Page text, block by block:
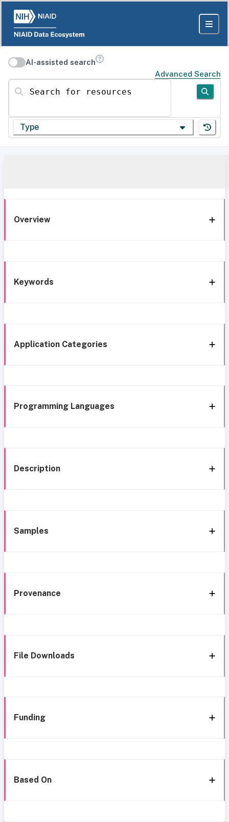
AI-assisted search
Advanced Search
Search for resources
Type
Overview
Keywords
Application Categories
Programming Languages
Description
Samples
Provenance
File Downloads
Funding
Based On